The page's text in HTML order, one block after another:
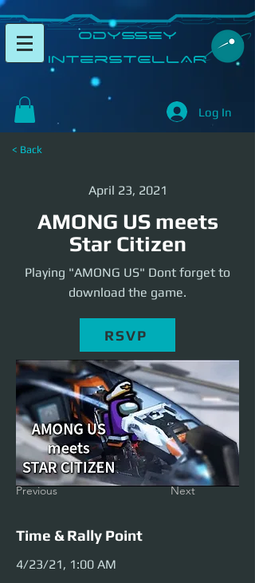
​Odyssey
InterSTELLAR​
Log In
< Back
April 23, 2021
AMONG US meets
Star Citizen
Playing "AMONG US" Dont forget to
download the game.
RSVP
Previous Next
Time & Rally Point
4/23/21, 1:00 AM